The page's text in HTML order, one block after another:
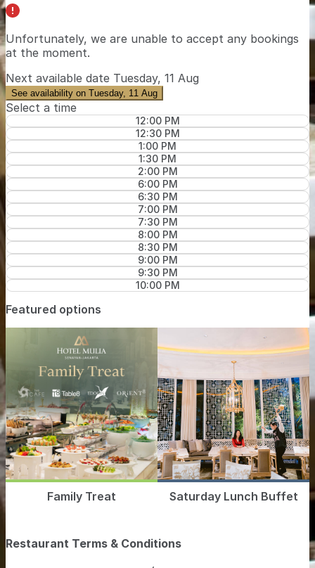
Unfortunately, we are unable to accept any bookings
at the moment.
Next available date Tuesday, 11 Aug
See availability on Tuesday, 11 Aug
Select a time
12:00 PM
12:30 PM
1:00 PM
1:30 PM
2:00 PM
6:00 PM
6:30 PM
7:00 PM
7:30 PM
8:00 PM
8:30 PM
9:00 PM
9:30 PM
10:00 PM
Featured options
Family Treat Saturday Lunch Buffet
Restaurant Terms & Conditions